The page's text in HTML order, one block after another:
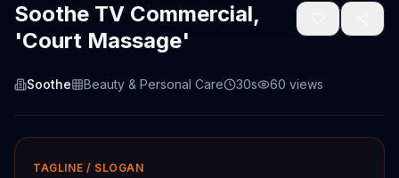
Soothe TV Commercial,
'Court Massage'
Soothe Beauty & Personal Care 30s 60 views
TAGLINE / SLOGAN